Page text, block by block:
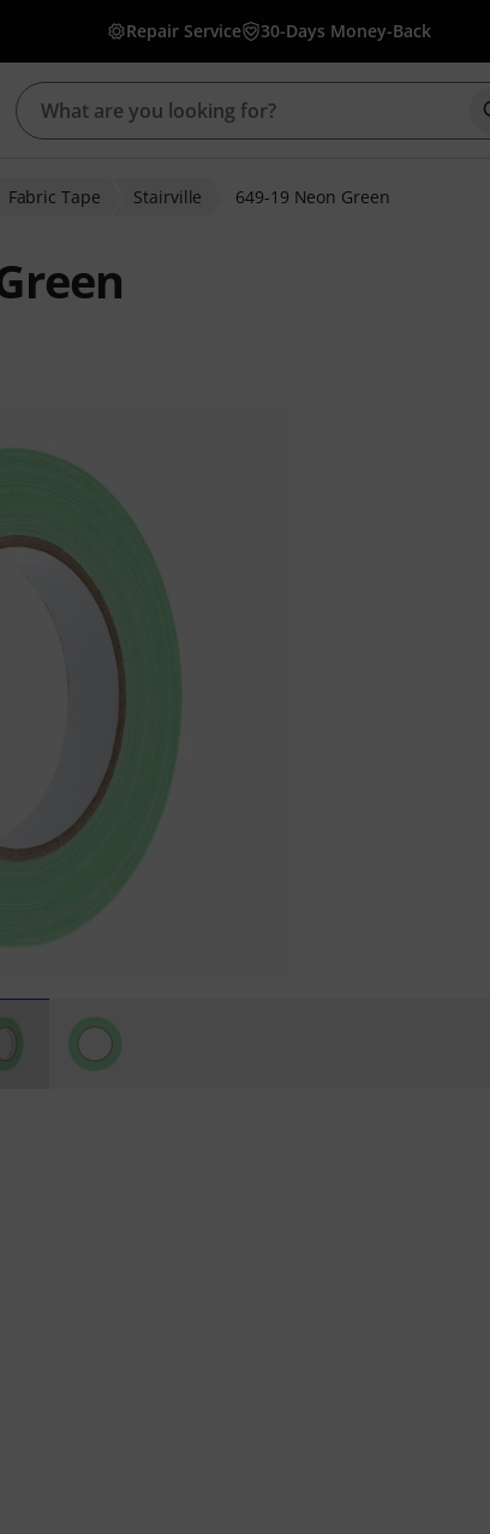
Repair Service 30-Days Money-Back
Fabric Tape Stairville 649-19 Neon Green